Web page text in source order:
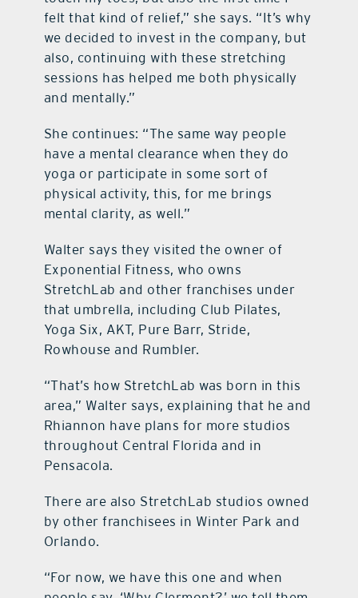
felt that kind of relief,” she says. “It’s why
we decided to invest in the company, but
also, continuing with these stretching
sessions has helped me both physically
and mentally.”
She continues: “The same way people
have a mental clearance when they do
yoga or participate in some sort of
physical activity, this, for me brings
mental clarity, as well.”
Walter says they visited the owner of
Exponential Fitness, who owns
StretchLab and other franchises under
that umbrella, including Club Pilates,
Yoga Six, AKT, Pure Barr, Stride,
Rowhouse and Rumbler.
“That’s how StretchLab was born in this
area,” Walter says, explaining that he and
Rhiannon have plans for more studios
throughout Central Florida and in
Pensacola.
There are also StretchLab studios owned
by other franchisees in Winter Park and
Orlando.
“For now, we have this one and when